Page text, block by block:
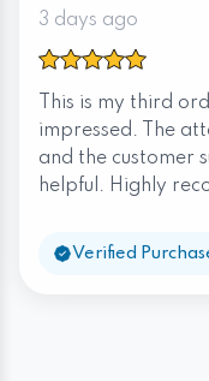
3 days ago
This is my third
impressed. The
and the customer
helpful. Highly
Verified